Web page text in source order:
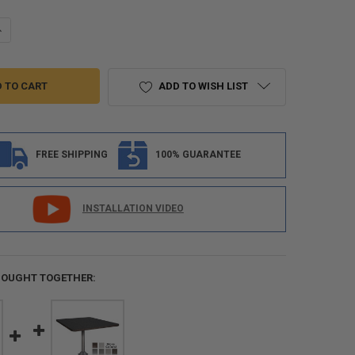
OF RECPRO CHARLES 44" RV DINETTE BOOTH WITH STORAGE |
QUANTITY OF RECPRO CHARLES 44" RV DINETTE BOOTH WITH
ADD TO WISH LIST
FREE SHIPPING 100% GUARANTEE
INSTALLATION VIDEO
TOGETHER: